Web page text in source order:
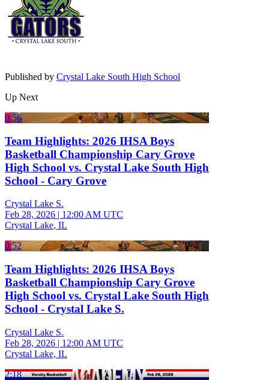
Published by Crystal Lake South High School
Up Next
0:56
Team Highlights: 2026 IHSA Boys
Basketball Championship Cary Grove
High School vs. Crystal Lake South High
School - Cary Grove
Crystal Lake S.
Feb 28, 2026 | 12:00 AM UTC
Crystal Lake, IL
0:52
Team Highlights: 2026 IHSA Boys
Basketball Championship Cary Grove
High School vs. Crystal Lake South High
School - Crystal Lake S.
Crystal Lake S.
Feb 28, 2026 | 12:00 AM UTC
Crystal Lake, IL
2:18